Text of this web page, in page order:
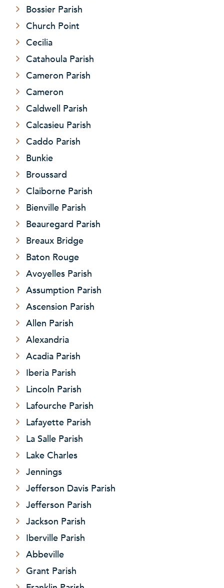
Bossier Parish
Church Point
Cecilia
Catahoula Parish
Cameron Parish
Cameron
Caldwell Parish
Calcasieu Parish
Caddo Parish
Bunkie
Broussard
Claiborne Parish
Bienville Parish
Beauregard Parish
Breaux Bridge
Baton Rouge
Avoyelles Parish
Assumption Parish
Ascension Parish
Allen Parish
Alexandria
Acadia Parish
Iberia Parish
Lincoln Parish
Lafourche Parish
Lafayette Parish
La Salle Parish
Lake Charles
Jennings
Jefferson Davis Parish
Jefferson Parish
Jackson Parish
Iberville Parish
Abbeville
Grant Parish